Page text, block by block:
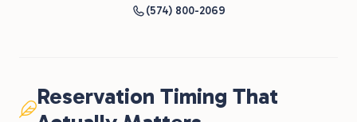
(574) 800-2069
Reservation Timing That